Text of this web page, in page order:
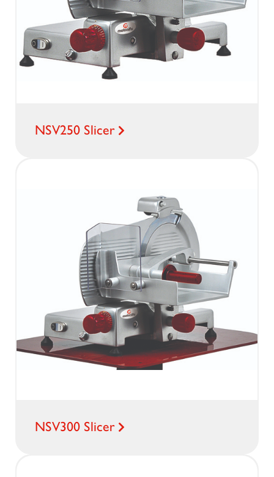
NSV250 Slicer
NSV300 Slicer